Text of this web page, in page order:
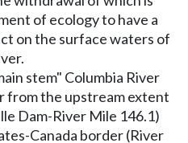
of ecology to have a
on the surface waters of
stem" Columbia River
from the upstream extent
Dam-River Mile 146.1)
Canada border (River